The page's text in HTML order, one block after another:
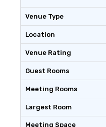
Venue Type
Location
Venue Rating
Guest Rooms
Meeting Rooms
Largest Room
Meeting Space